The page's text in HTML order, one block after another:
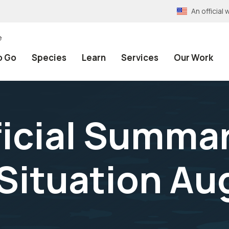
An official
Go Species Learn Services Our Work